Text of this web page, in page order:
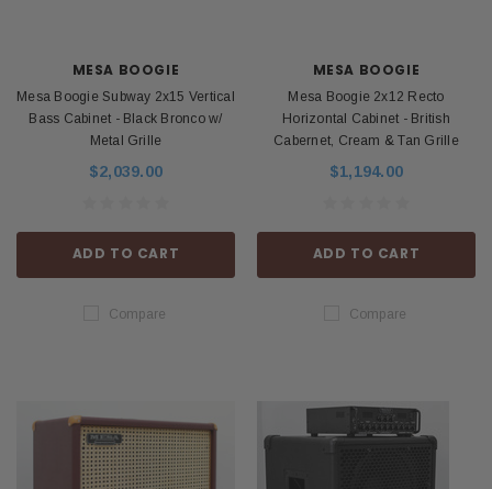
MESA BOOGIE
Mesa Boogie Subway 2x15 Vertical
Bass Cabinet - Black Bronco w/
Metal Grille
$2,039.00
ADD TO CART
Compare
MESA BOOGIE
Mesa Boogie 2x12 Recto
Horizontal Cabinet - British
Cabernet, Cream & Tan Grille
$1,194.00
ADD TO CART
Compare